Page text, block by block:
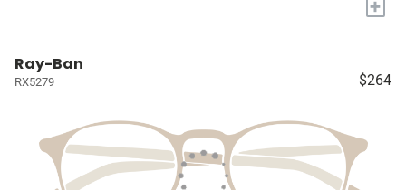
+
Ray-Ban
RX5279 $264